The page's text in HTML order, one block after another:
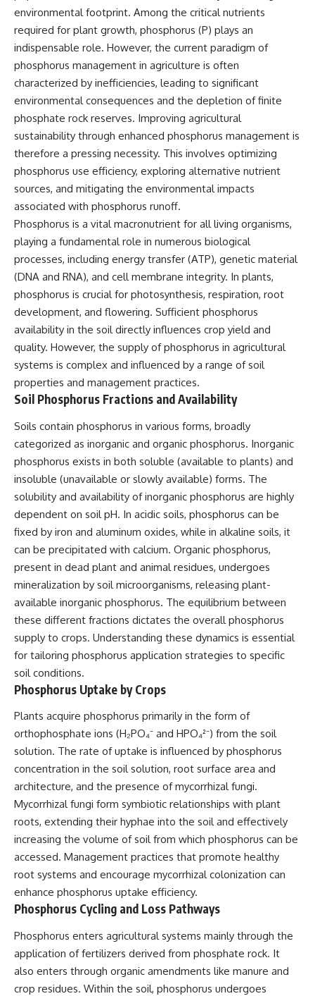
environmental footprint. Among the critical nutrients
required for plant growth, phosphorus (P) plays an
indispensable role. However, the current paradigm of
phosphorus management in agriculture is often
characterized by inefficiencies, leading to significant
environmental consequences and the depletion of finite
phosphate rock reserves. Improving agricultural
sustainability through enhanced phosphorus management is
therefore a pressing necessity. This involves optimizing
phosphorus use efficiency, exploring alternative nutrient
sources, and mitigating the environmental impacts
associated with phosphorus runoff.
Phosphorus is a vital macronutrient for all living organisms,
playing a fundamental role in numerous biological
processes, including energy transfer (ATP), genetic material
(DNA and RNA), and cell membrane integrity. In plants,
phosphorus is crucial for photosynthesis, respiration, root
development, and flowering. Sufficient phosphorus
availability in the soil directly influences crop yield and
quality. However, the supply of phosphorus in agricultural
systems is complex and influenced by a range of soil
properties and management practices.
Soil Phosphorus Fractions and Availability
Soils contain phosphorus in various forms, broadly
categorized as inorganic and organic phosphorus. Inorganic
phosphorus exists in both soluble (available to plants) and
insoluble (unavailable or slowly available) forms. The
solubility and availability of inorganic phosphorus are highly
dependent on soil pH. In acidic soils, phosphorus can be
fixed by iron and aluminum oxides, while in alkaline soils, it
can be precipitated with calcium. Organic phosphorus,
present in dead plant and animal residues, undergoes
mineralization by soil microorganisms, releasing plant-
available inorganic phosphorus. The equilibrium between
these different fractions dictates the overall phosphorus
supply to crops. Understanding these dynamics is essential
for tailoring phosphorus application strategies to specific
soil conditions.
Phosphorus Uptake by Crops
Plants acquire phosphorus primarily in the form of
orthophosphate ions (H₂PO₄⁻ and HPO₄²⁻) from the soil
solution. The rate of uptake is influenced by phosphorus
concentration in the soil solution, root surface area and
architecture, and the presence of mycorrhizal fungi.
Mycorrhizal fungi form symbiotic relationships with plant
roots, extending their hyphae into the soil and effectively
increasing the volume of soil from which phosphorus can be
accessed. Management practices that promote healthy
root systems and encourage mycorrhizal colonization can
enhance phosphorus uptake efficiency.
Phosphorus Cycling and Loss Pathways
Phosphorus enters agricultural systems mainly through the
application of fertilizers derived from phosphate rock. It
also enters through organic amendments like manure and
crop residues. Within the soil, phosphorus undergoes